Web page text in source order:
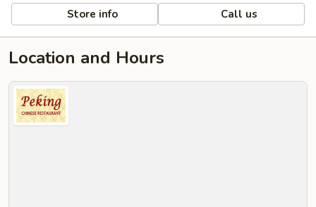
Store info Call us
Location and Hours